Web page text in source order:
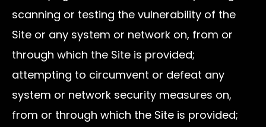
scanning or testing the vulnerability of the
Site or any system or network on, from or
through which the Site is provided;
attempting to circumvent or defeat any
system or network security measures on,
from or through which the Site is provided;